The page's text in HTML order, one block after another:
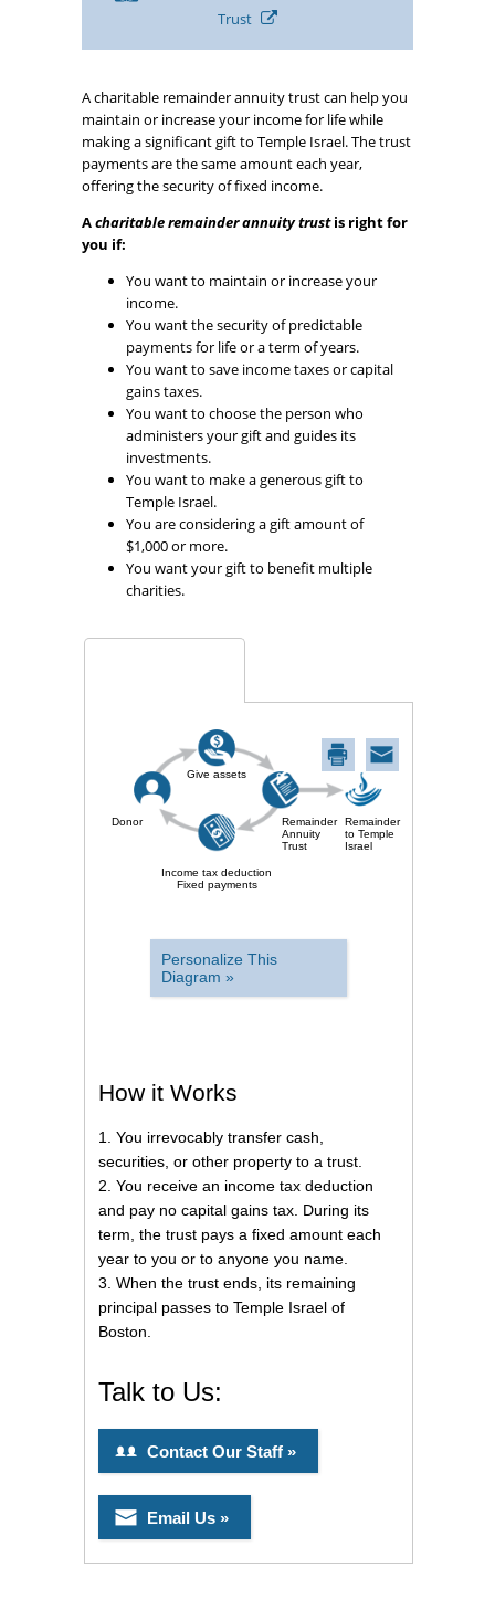
Trust
A charitable remainder annuity trust can help you
maintain or increase your income for life while
making a significant gift to Temple Israel. The trust
payments are the same amount each year,
offering the security of fixed income.
Acharitable remainder annuity trustis right for
you if:
You want to maintain or increase your
income.
You want the security of predictable
payments for life or a term of years.
You want to save income taxes or capital
gains taxes.
You want to choose the person who
administers your gift and guides its
investments.
You want to make a generous gift to
Temple Israel.
You are considering a gift amount of
$1,000 or more.
You want your gift to benefit multiple
charities.